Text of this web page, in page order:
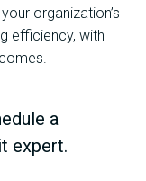
organization’s
efficiency, with
a
expert.